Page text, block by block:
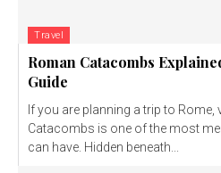
Travel
Roman Catacombs
Guide
If you are planning a trip to Rome,
Catacombs is one of the most
can have. Hidden beneath...